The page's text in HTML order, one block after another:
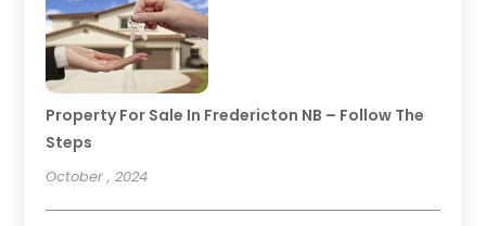
Property For Sale In Fredericton NB – Follow The
Steps
October , 2024